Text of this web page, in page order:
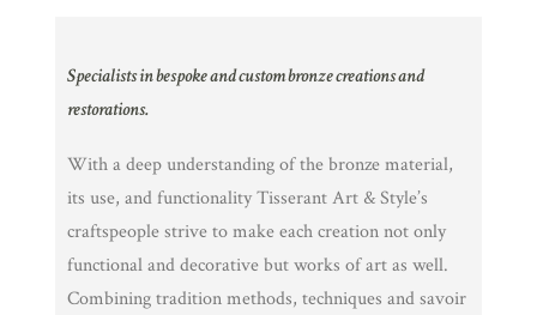
Specialists in bespoke and custom bronze creations and
restorations.
With a deep understanding of the bronze material,
its use, and functionality Tisserant Art & Style’s
craftspeople strive to make each creation not only
functional and decorative but works of art as well.
Combining tradition methods, techniques and savoir